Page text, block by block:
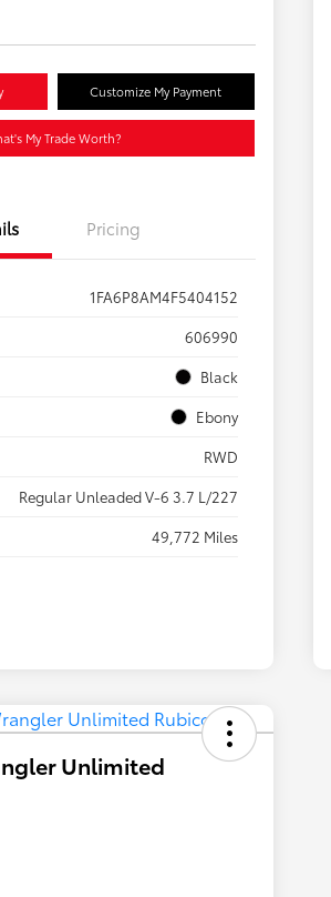
Customize My Payment
My Trade Worth?
Pricing
1FA6P8AM4F5404152
606990
Black
Ebony
RWD
Regular Unleaded V-6 3.7 L/227
49,772 Miles
Unlimited